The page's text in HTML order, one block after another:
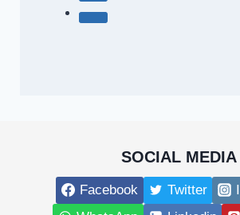
SOCIAL MEDIA
Facebook Twitter